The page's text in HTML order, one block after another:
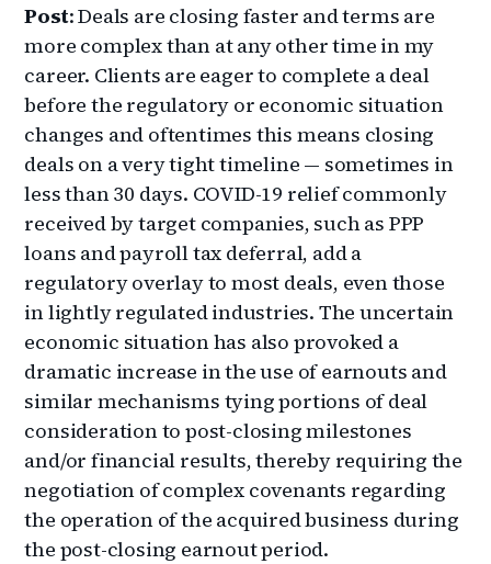
Post: Deals are closing faster and terms are
more complex than at any other time in my
career. Clients are eager to complete a deal
before the regulatory or economic situation
changes and oftentimes this means closing
deals on a very tight timeline — sometimes in
less than 30 days. COVID-19 relief commonly
received by target companies, such as PPP
loans and payroll tax deferral, add a
regulatory overlay to most deals, even those
in lightly regulated industries. The uncertain
economic situation has also provoked a
dramatic increase in the use of earnouts and
similar mechanisms tying portions of deal
consideration to post-closing milestones
and/or financial results, thereby requiring the
negotiation of complex covenants regarding
the operation of the acquired business during
the post-closing earnout period.